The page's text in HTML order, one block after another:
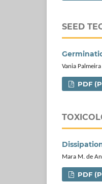
SEED
Vania
PDF
Mara M. de
PDF